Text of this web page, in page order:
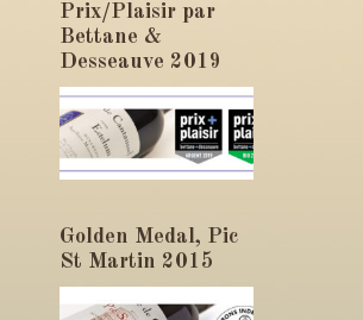
Prix/Plaisir par
Bettane &
Desseauve 2019
Golden Medal, Pic
St Martin 2015